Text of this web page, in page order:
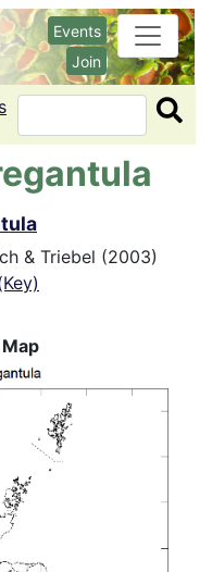
Events
Join
Search
& Triebel (2003)